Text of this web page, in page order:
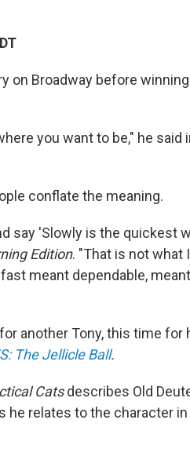
on Broadway before
you want to be," he said
conflate the meaning.
say 'Slowly is the quickest
Edition. "That is not what
meant dependable,
another Tony, this time for
The Jellicle Ball.
Catsdescribes Old
he relates to the character